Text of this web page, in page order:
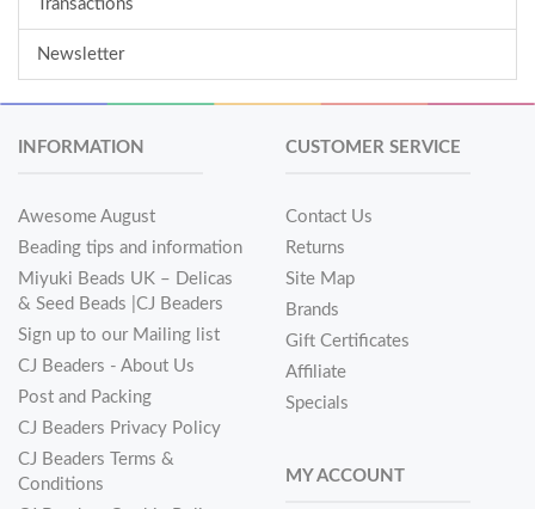
Transactions
Newsletter
INFORMATION
Awesome August
Beading tips and information
Miyuki Beads UK – Delicas
& Seed Beads |CJ Beaders
Sign up to our Mailing list
CJ Beaders - About Us
Post and Packing
CJ Beaders Privacy Policy
CJ Beaders Terms &
Conditions
CUSTOMER SERVICE
Contact Us
Returns
Site Map
Brands
Gift Certificates
Affiliate
Specials
MY ACCOUNT